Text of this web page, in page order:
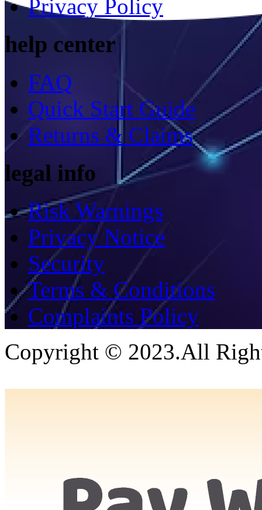
Privacy Policy
help center
FAQ
Quick Start Guide
Returns & Claims
legal info
Risk Warnings
Privacy Notice
Security
Terms & Conditions
Complaints Policy
Copyright © 2023.All